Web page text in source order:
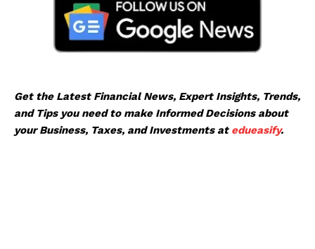
Get the Latest Financial News, Expert Insights, Trends,
and Tips you need to make Informed Decisions about
your Business, Taxes, and Investments at edueasify.